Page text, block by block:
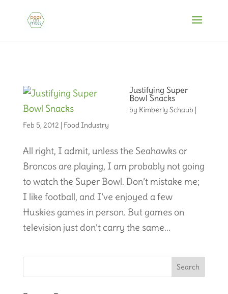
Justifying Super
Bowl Snacks
by Kimberly Schaub |
Feb 5, 2012 | Food Industry
All right, I admit, unless the Seahawks or
Broncos are playing, I am probably not going
to watch the Super Bowl. Don’t mistake me;
I like football, and I’ve enjoyed a few
Huskies games in person. But games on
television just don’t carry the same...